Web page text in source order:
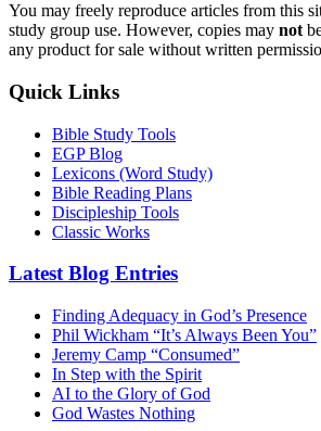
You may freely reproduce articles from this
study group use. However, copies may not
any product for sale without written
Quick Links
Bible Study Tools
EGP Blog
Lexicons (Word Study)
Bible Reading Plans
Discipleship Tools
Classic Works
Latest Blog Entries
Finding Adequacy in God’s Presence
Phil Wickham “It’s Always Been You”
Jeremy Camp “Consumed”
In Step with the Spirit
AI to the Glory of God
God Wastes Nothing